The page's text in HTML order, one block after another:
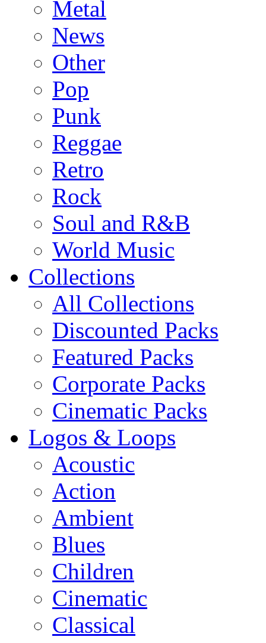
Metal
News
Other
Pop
Punk
Reggae
Retro
Rock
Soul and R&B
World Music
Collections
All Collections
Discounted Packs
Featured Packs
Corporate Packs
Cinematic Packs
Logos & Loops
Acoustic
Action
Ambient
Blues
Children
Cinematic
Classical